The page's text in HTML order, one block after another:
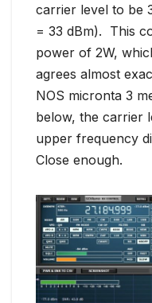
carrier level to be
= 33 dBm). This
power of 2W,
agrees almost
NOS micronta 3
below, the carrier
upper frequency
Close enough.